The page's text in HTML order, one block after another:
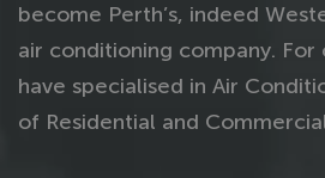
become Perth’s, indeed
air conditioning company.
have specialised in Air
of Residential and